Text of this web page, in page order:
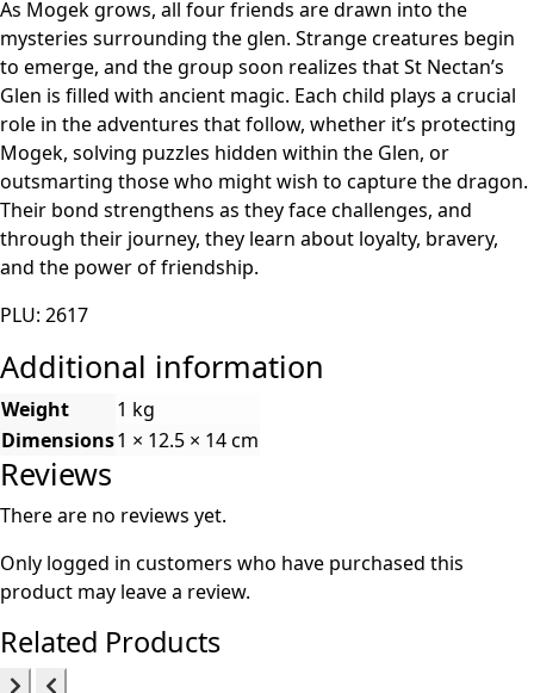
As Mogek grows, all four friends are drawn into the
mysteries surrounding the glen. Strange creatures begin
to emerge, and the group soon realizes that St Nectan’s
Glen is filled with ancient magic. Each child plays a crucial
role in the adventures that follow, whether it’s protecting
Mogek, solving puzzles hidden within the Glen, or
outsmarting those who might wish to capture the dragon.
Their bond strengthens as they face challenges, and
through their journey, they learn about loyalty, bravery,
and the power of friendship.
PLU: 2617
Additional information
Weight
1 kg
Dimensions1 × 12.5 × 14 cm
Reviews
There are no reviews yet.
Only logged in customers who have purchased this
product may leave a review.
Related Products